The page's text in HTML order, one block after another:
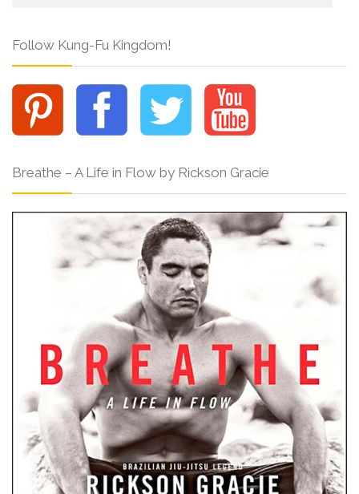
Follow Kung-Fu Kingdom!
Breathe – A Life in Flow by Rickson Gracie